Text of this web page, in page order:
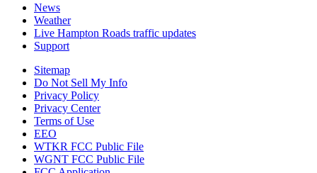
News
Weather
Live Hampton Roads traffic updates
Support
Sitemap
Do Not Sell My Info
Privacy Policy
Privacy Center
Terms of Use
EEO
WTKR FCC Public File
WGNT FCC Public File